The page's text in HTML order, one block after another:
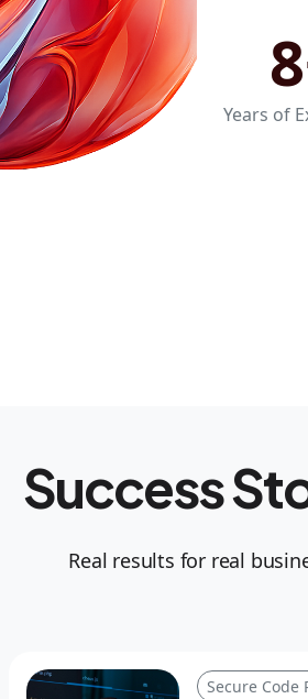
Years of
Success
Real results for real
Secure Code